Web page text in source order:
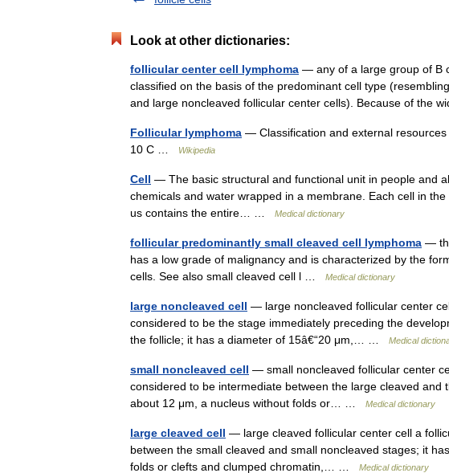
Look at other dictionaries:
follicular center cell lymphoma — any of a large group of B
classified on the basis of the predominant cell type
and large noncleaved follicular center cells). Because of the
Follicular lymphoma — Classification and external
10 C …
Wikipedia
Cell — The basic structural and functional unit in people and
chemicals and water wrapped in a membrane. Each cell in
us contains the entire… …
Medical dictionary
follicular predominantly small cleaved cell lymphoma —
has a low grade of malignancy and is characterized by the
cells. See also small cleaved cell l …
Medical dictionary
large noncleaved cell — large noncleaved follicular center
considered to be the stage immediately preceding the
the follicle; it has a diameter of 15â€“20 μm,… …
Medical
small noncleaved cell — small noncleaved follicular center
considered to be intermediate between the large cleaved
about 12 μm, a nucleus without folds or… …
Medical dictionary
large cleaved cell — large cleaved follicular center cell a
between the small cleaved and small noncleaved stages; it
folds or clefts and clumped chromatin,… …
Medical dictionary